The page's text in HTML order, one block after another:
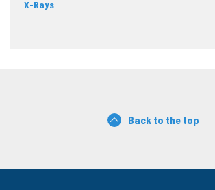
X-Rays
Back to the top